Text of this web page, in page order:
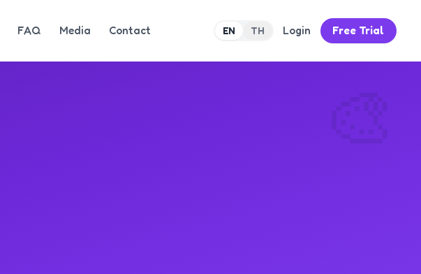
FAQ Media Contact EN TH Login Free Trial